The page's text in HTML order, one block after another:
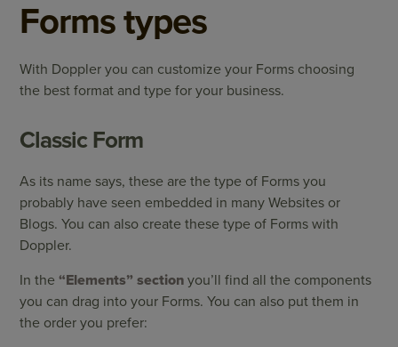
Forms types
With Doppler you can customize your Forms choosing
the best format and type for your business.
Classic Form
As its name says, these are the type of Forms you
probably have seen embedded in many Websites or
Blogs. You can also create these type of Forms with
Doppler.
In the“Elements” section you’ll find all the components
you can drag into your Forms. You can also put them in
the order you prefer: